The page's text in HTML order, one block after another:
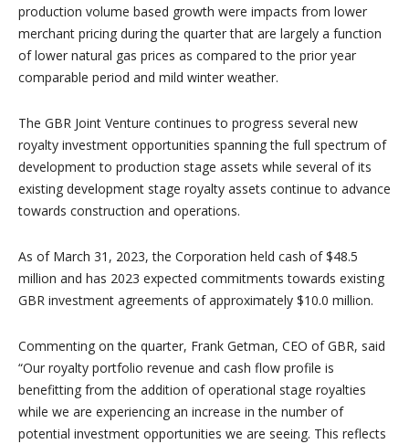
production volume based growth were impacts from lower
merchant pricing during the quarter that are largely a function
of lower natural gas prices as compared to the prior year
comparable period and mild winter weather.
The GBR Joint Venture continues to progress several new
royalty investment opportunities spanning the full spectrum of
development to production stage assets while several of its
existing development stage royalty assets continue to advance
towards construction and operations.
As of March 31, 2023, the Corporation held cash of $48.5
million and has 2023 expected commitments towards existing
GBR investment agreements of approximately $10.0 million.
Commenting on the quarter, Frank Getman, CEO of GBR, said
“Our royalty portfolio revenue and cash flow profile is
benefitting from the addition of operational stage royalties
while we are experiencing an increase in the number of
potential investment opportunities we are seeing. This reflects